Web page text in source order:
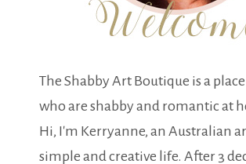
The Shabby Art Boutique is a
who are shabby and romantic at
Hi, I'm Kerryanne, an Australian
simple and creative life. After 3